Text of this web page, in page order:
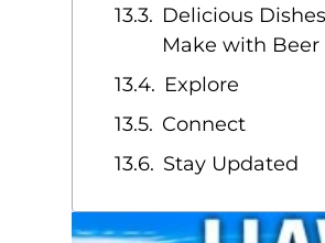
Delicious
Make with Beer
Explore
Connect
Stay Updated